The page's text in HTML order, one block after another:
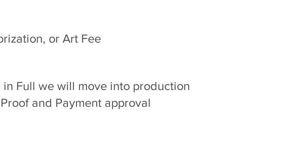
or Art Fee​
Full we will move into production
and Payment approval